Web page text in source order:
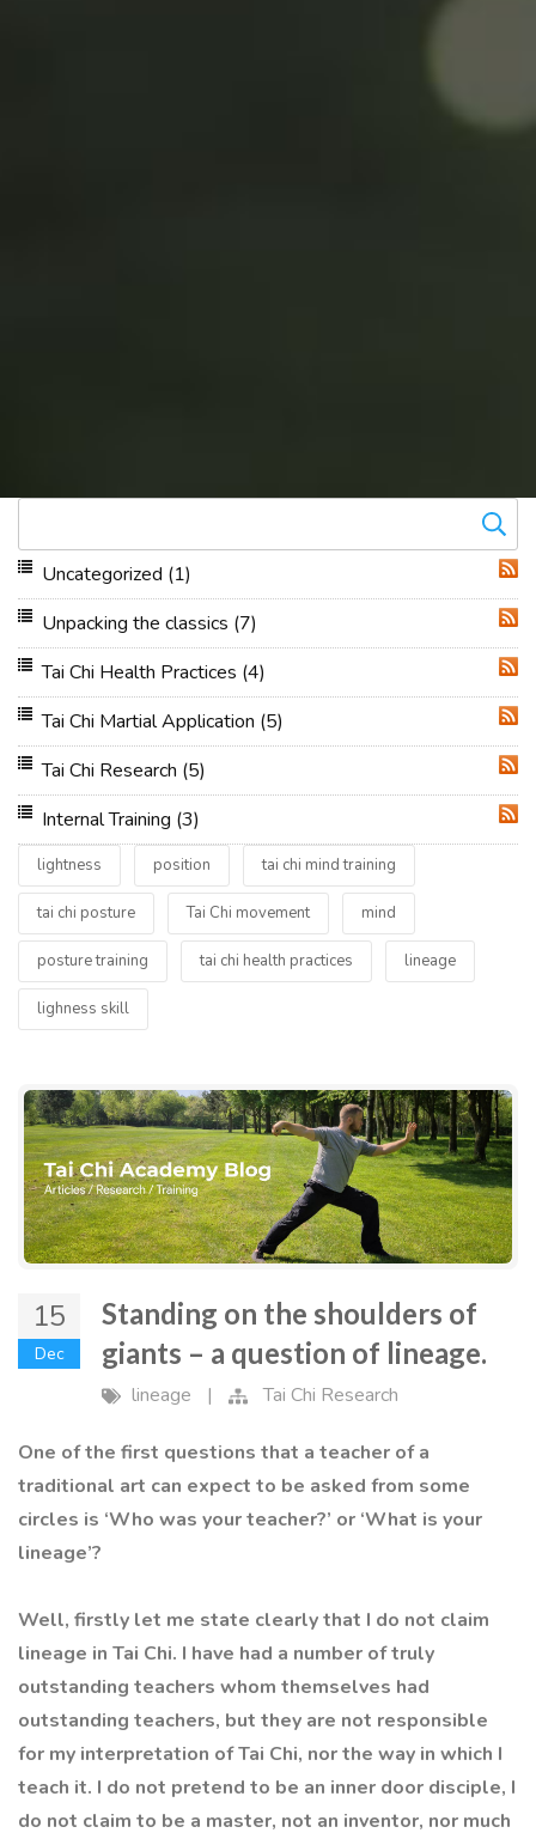
Uncategorized (1)
Unpacking the classics (7)
Tai Chi Health Practices (4)
Tai Chi Martial Application (5)
Tai Chi Research (5)
Internal Training (3)
lightness position tai chi mind training
tai chi posture Tai Chi movement mind
posture training tai chi health practices lineage
lighness skill
15
Dec
Standing on the shoulders of
giants – a question of lineage.
lineage | Tai Chi Research
One of the first questions that a teacher of a
traditional art can expect to be asked from some
circles is ‘Who was your teacher?’ or ‘What is your
lineage’?
Well, firstly let me state clearly that I do not claim
lineage in Tai Chi. I have had a number of truly
outstanding teachers whom themselves had
outstanding teachers, but they are not responsible
for my interpretation of Tai Chi, nor the way in which I
teach it. I do not pretend to be an inner door disciple, I
do not claim to be a master, not an inventor, nor much